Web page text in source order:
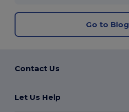
Go to Blog
Contact Us
Let Us Help